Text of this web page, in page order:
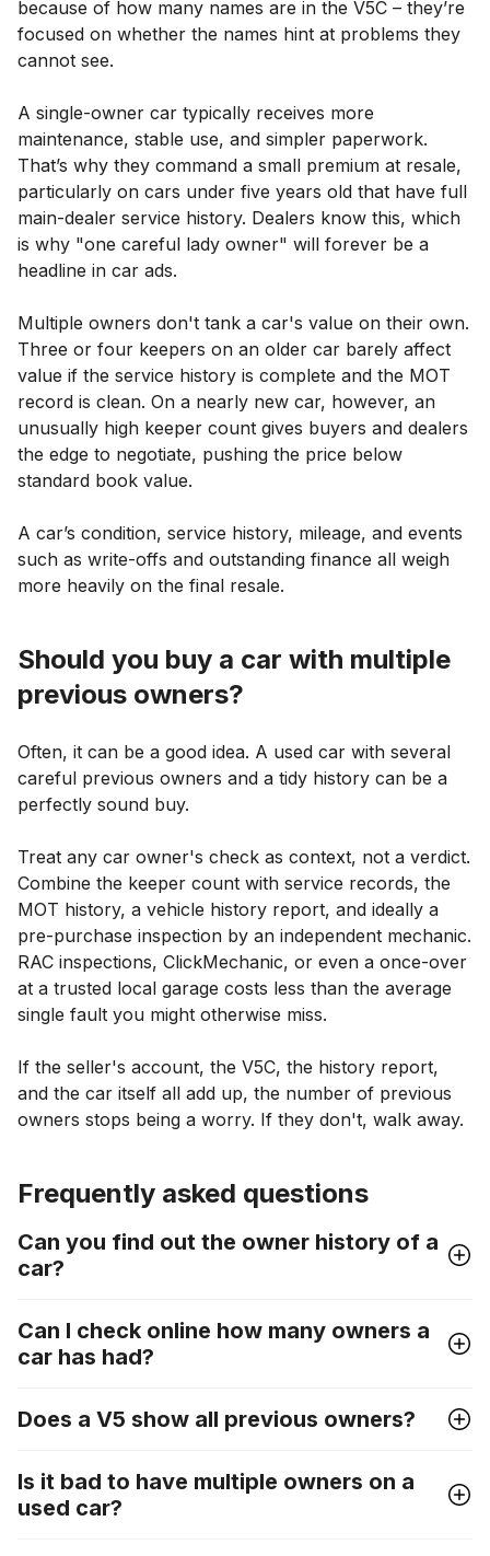
because of how many names are in the V5C – they’re
focused on whether the names hint at problems they
cannot see.
A single-owner car typically receives more
maintenance, stable use, and simpler paperwork.
That’s why they command a small premium at resale,
particularly on cars under five years old that have full
main-dealer service history. Dealers know this, which
is why "one careful lady owner" will forever be a
headline in car ads.
Multiple owners don't tank a car's value on their own.
Three or four keepers on an older car barely affect
value if the service history is complete and the MOT
record is clean. On a nearly new car, however, an
unusually high keeper count gives buyers and dealers
the edge to negotiate, pushing the price below
standard book value.
A car’s condition, service history, mileage, and events
such as write-offs and outstanding finance all weigh
more heavily on the final resale.
Should you buy a car with multiple
previous owners?
Often, it can be a good idea. A used car with several
careful previous owners and a tidy history can be a
perfectly sound buy.
Treat any car owner's check as context, not a verdict.
Combine the keeper count with service records, the
MOT history, a vehicle history report, and ideally a
pre-purchase inspection by an independent mechanic.
RAC inspections, ClickMechanic, or even a once-over
at a trusted local garage costs less than the average
single fault you might otherwise miss.
If the seller's account, the V5C, the history report,
and the car itself all add up, the number of previous
owners stops being a worry. If they don't, walk away.
Frequently asked questions
Can you find out the owner history of a
car?
Can I check online how many owners a
car has had?
Does a V5 show all previous owners?
Is it bad to have multiple owners on a
used car?